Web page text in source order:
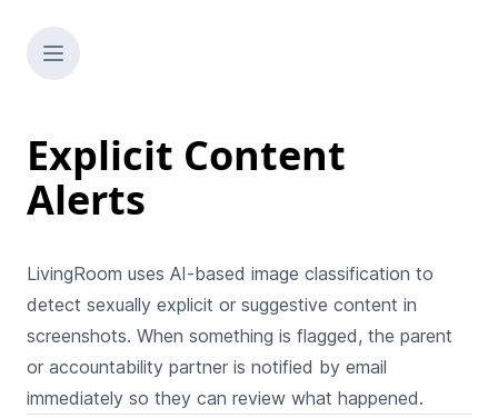
Explicit Content
Alerts
LivingRoom uses AI-based image classification to
detect sexually explicit or suggestive content in
screenshots. When something is flagged, the parent
or accountability partner is notified by email
immediately so they can review what happened.